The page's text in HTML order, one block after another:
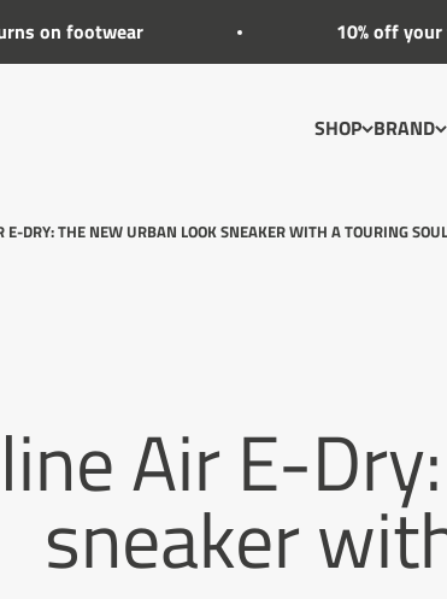
10% off your first
SHOP BRAND
E-DRY: THE NEW URBAN LOOK SNEAKER WITH A TOURING SOUL
Air E-
sneaker